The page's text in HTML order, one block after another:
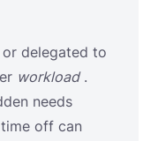
delegated to
workload.
needs
off can